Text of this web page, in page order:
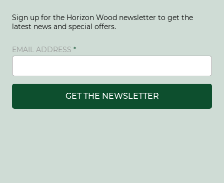
Sign up for the Horizon Wood newsletter to get the
latest news and special offers.
GET THE NEWSLETTER
EMAIL ADDRESS